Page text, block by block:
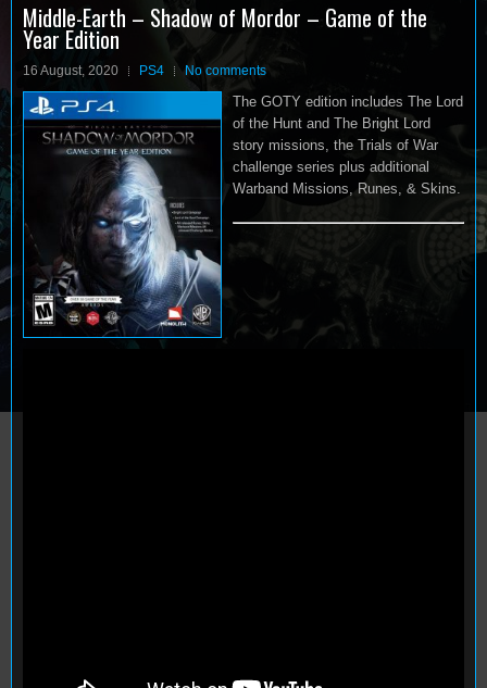
Middle-Earth – Shadow of Mordor – Game of the
Year Edition
16 August, 2020 PS4 No comments
The GOTY edition includes The Lord
of the Hunt and The Bright Lord
story missions, the Trials of War
challenge series plus additional
Warband Missions, Runes, & Skins.